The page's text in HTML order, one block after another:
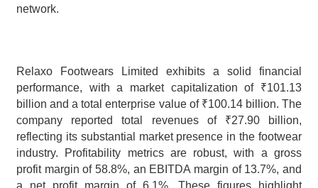
network.
Relaxo Footwears Limited exhibits a solid financial
performance, with a market capitalization of ₹101.13
billion and a total enterprise value of ₹100.14 billion. The
company reported total revenues of ₹27.90 billion,
reflecting its substantial market presence in the footwear
industry. Profitability metrics are robust, with a gross
profit margin of 58.8%, an EBITDA margin of 13.7%, and